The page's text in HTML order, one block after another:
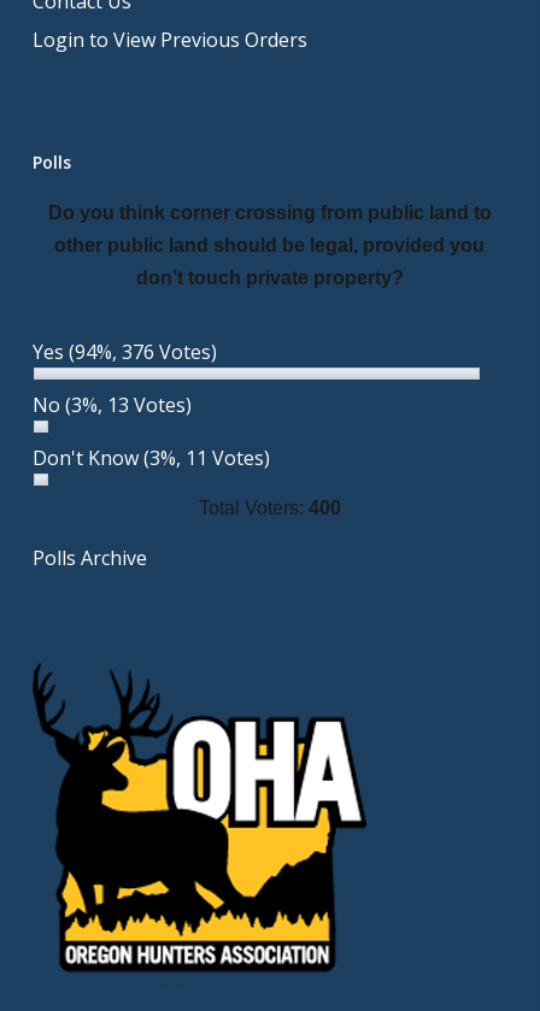
Login to View Previous Orders
Polls
Do you think corner crossing from public land to
other public land should be legal, provided you
don’t touch private property?
Yes (94%, 376 Votes)
No (3%, 13 Votes)
Don't Know(3%, 11 Votes)
Total Voters: 400
Polls Archive